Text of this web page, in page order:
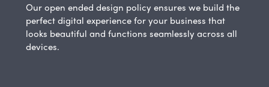
Our open ended design policy ensures we build the
perfect digital experience for your business that
looks beautiful and functions seamlessly across all
devices.